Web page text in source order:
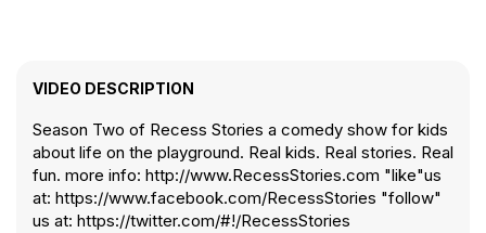
VIDEO DESCRIPTION
Season Two of Recess Stories a comedy show for kids
about life on the playground. Real kids. Real stories. Real
fun. more info: http://www.RecessStories.com "like"us
at: https://www.facebook.com/RecessStories "follow"
us at: https://twitter.com/#!/RecessStories